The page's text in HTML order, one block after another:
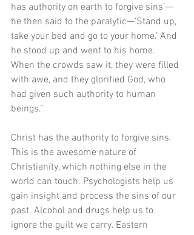
has authority on earth to forgive sins’—
he then said to the paralytic—‘Stand up,
take your bed and go to your home.’ And
he stood up and went to his home.
When the crowds saw it, they were filled
with awe, and they glorified God, who
had given such authority to human
beings.”
Christ has the authority to forgive sins.
This is the awesome nature of
Christianity, which nothing else in the
world can touch. Psychologists help us
gain insight and process the sins of our
past. Alcohol and drugs help us to
ignore the guilt we carry. Eastern